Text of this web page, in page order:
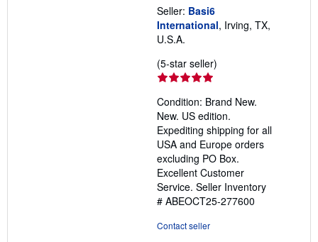
Seller: Basi6
International, Irving, TX,
U.S.A.
(5-star seller)
out
of
5
stars
Condition: Brand New.
New. US edition.
Expediting shipping for all
USA and Europe orders
excluding PO Box.
Excellent Customer
Service. Seller Inventory
# ABEOCT25-277600
Contact seller